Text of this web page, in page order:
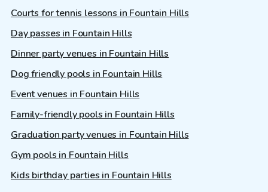
Courts for tennis lessons in Fountain Hills
Day passes in Fountain Hills
Dinner party venues in Fountain Hills
Dog friendly pools in Fountain Hills
Event venues in Fountain Hills
Family-friendly pools in Fountain Hills
Graduation party venues in Fountain Hills
Gym pools in Fountain Hills
Kids birthday parties in Fountain Hills